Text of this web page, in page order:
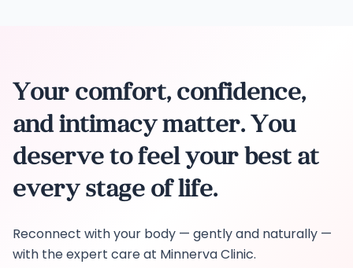
Your comfort, confidence,
and intimacy matter. You
deserve to feel your best at
every stage of life.
Reconnect with your body — gently and naturally —
with the expert care at Minnerva Clinic.